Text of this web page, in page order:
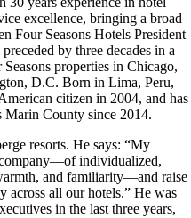
excellence, bringing a broad
Four Seasons Hotels President
by three decades in a
properties in Chicago,
D.C. Born in Lima, Peru,
citizen in 2004, and has
Marin County since 2014.
resorts. He says: “My
individualized,
and familiarity—and raise
across all our hotels.” He was
in the last three years,